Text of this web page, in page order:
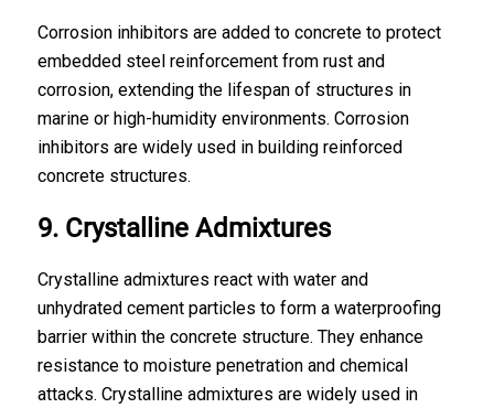
Corrosion inhibitors are added to concrete to protect
embedded steel reinforcement from rust and
corrosion, extending the lifespan of structures in
marine or high-humidity environments. Corrosion
inhibitors are widely used in building reinforced
concrete structures.
9. Crystalline Admixtures
Crystalline admixtures react with water and
unhydrated cement particles to form a waterproofing
barrier within the concrete structure. They enhance
resistance to moisture penetration and chemical
attacks. Crystalline admixtures are widely used in